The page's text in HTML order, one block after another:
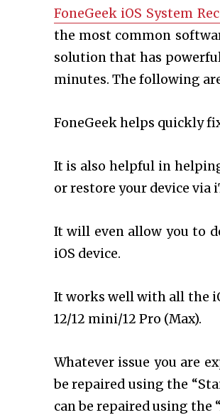
FoneGeek iOS System
the most common
solution that has
minutes. The following
FoneGeek helps quickly
It is also helpful in
or restore your device via
It will even allow you to
iOS device.
It works well with all the
12/12 mini/12 Pro (Max).
Whatever issue you are
be repaired using the
can be repaired using the